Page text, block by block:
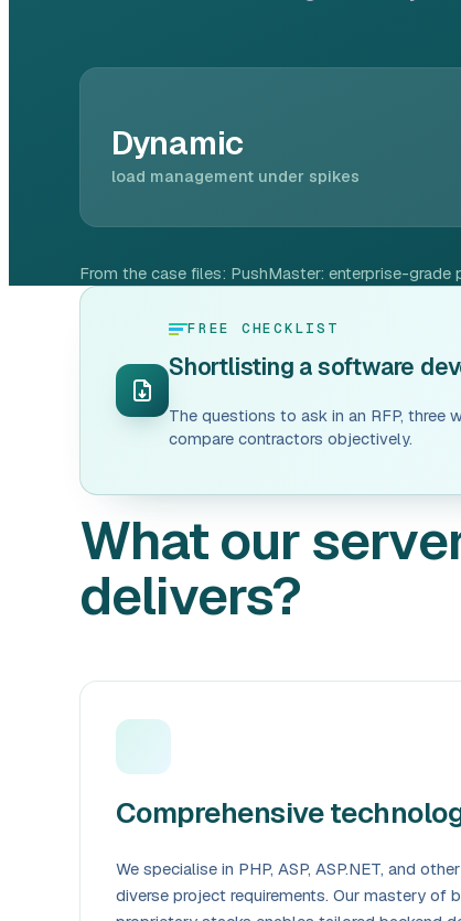
Dynamic
load management under spikes
From the case files: PushMaster: enterprise-grade
FREE CHECKLIST
Shortlisting a software
The questions to ask in an RFP, three
compare contractors objectively.
What our
delivers?
Comprehensive
We specialise in PHP, ASP, ASP.NET, and
diverse project requirements. Our mastery of